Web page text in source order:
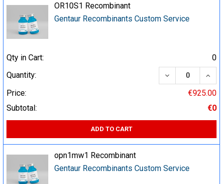
OR10S1 Recombinant
Gentaur Recombinants Custom Service
Qty in Cart:
0
Quantity:
DECREASE
Price:
€925.00
Subtotal:
€0
ADD TO CART
opn1mw1 Recombinant
Gentaur Recombinants Custom Service